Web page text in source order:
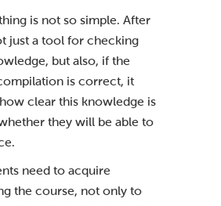
is not so simple. After
just a tool for checking
but also, if the
is correct, it
clear this knowledge is
they will be able to
need to acquire
the course, not only to